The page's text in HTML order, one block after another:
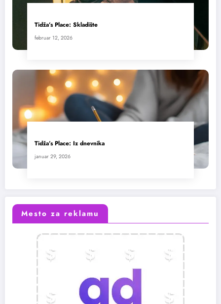
Tidža’s Place: Skladište
februar 12, 2026
Tidža’s Place: Iz dnevnika
januar 29, 2026
Mesto za reklamu